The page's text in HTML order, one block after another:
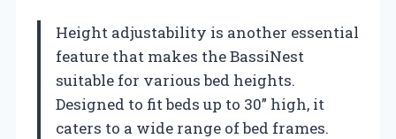
Height adjustability is another essential
feature that makes the BassiNest
suitable for various bed heights.
Designed to fit beds up to 30” high, it
caters to a wide range of bed frames.